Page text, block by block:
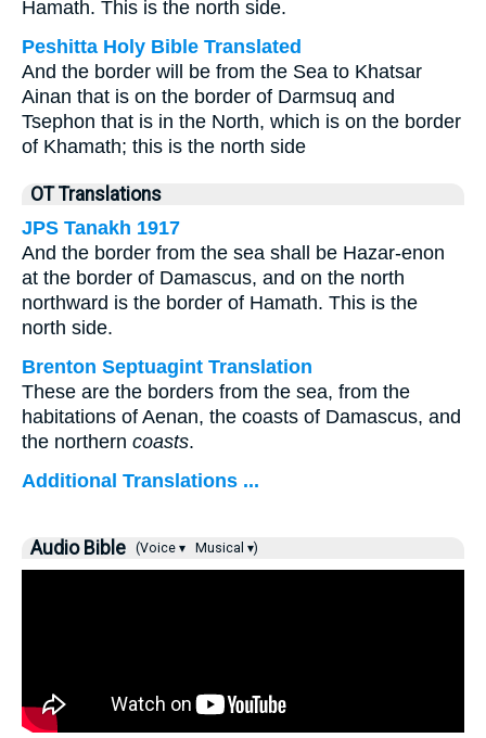
Hamath. This is the north side.
Peshitta Holy Bible Translated
And the border will be from the Sea to Khatsar
Ainan that is on the border of Darmsuq and
Tsephon that is in the North, which is on the border
of Khamath; this is the north side
OT Translations
JPS Tanakh 1917
And the border from the sea shall be Hazar-enon
at the border of Damascus, and on the north
northward is the border of Hamath. This is the
north side.
Brenton Septuagint Translation
These are the borders from the sea, from the
habitations of Aenan, the coasts of Damascus, and
the northern coasts.
Additional Translations ...
Audio Bible (Voice ▾ Musical ▾)